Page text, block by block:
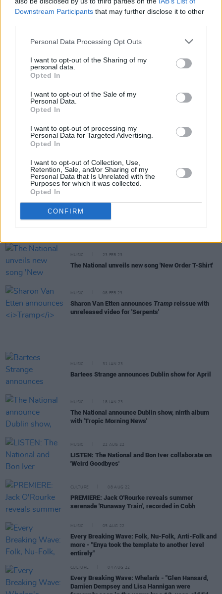
Downstream Participants that may further disclose it to other
Personal Data Processing Opt Outs
I want to opt-out of the Sharing of my
personal data.
Opted In
I want to opt-out of the Sale of my
Personal Data.
Opted In
I want to opt-out of processing my
Personal Data for Targeted Advertising.
Opted In
I want to opt-out of Collection, Use,
Retention, Sale, and/or Sharing of my
Personal Data that Is Unrelated with the
Purposes for which it was collected.
Opted In
CONFIRM
during last Dublin visit
MUSIC 28 APR 23
Alcott'
Ed Sheeran's new single 'Boat' is "a metaphor for
depression"
Bench at Merrion Square Park provides new Ed
Sheeran songs
OPINION 24 MAR 23
New Irish Songs To Hear This Week
MUSIC
The National release the raw new single
'Eucalyptus' with a music video
MUSIC 23 FEB 23
The National unveils new song 'New Order T-Shirt'
MUSIC 08 FEB 23
Sharon Van Etten announces Tramp reissue with
unreleased video for 'Serpents'
MUSIC 31 JAN 23
Bartees Strange announces Dublin show for April
MUSIC 18 JAN 23
The National announce Dublin show, ninth album
with 'Tropic Morning News'
MUSIC 22 AUG 22
LISTEN: The National and Bon Iver collaborate on
'Weird Goodbyes'
CULTURE 08 AUG 22
PREMIERE: Jack O'Rourke reveals summer
serenade 'Runaway Train', recorded in Cobh
MUSIC 05 AUG 22
Every Breaking Wave: Folk, Nu-Folk, Anti-Folk and
more - "Enya took the template to another level
entirely"
CULTURE 04 AUG 22
Every Breaking Wave: Whelan's - "Glen Hansard,
Damien Dempsey and Lisa Hannigan were